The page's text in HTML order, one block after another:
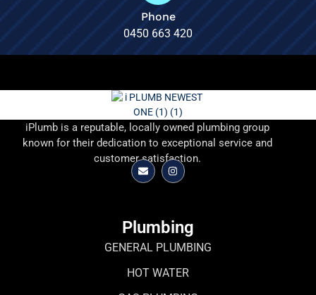
Phone
0450 663 420
iPlumb is a reputable, locally owned plumbing group
known for their dedication to exceptional service and
customer satisfaction.
Plumbing
GENERAL PLUMBING
HOT WATER